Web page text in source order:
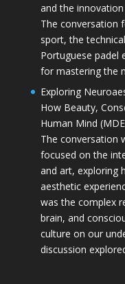
and the
The conversation
sport, the
Portuguese padel
for mastering the
Exploring
How Beauty,
Human Mind
The conversation
focused on the
and art, exploring
aesthetic
was the complex
brain, and
culture on our
discussion